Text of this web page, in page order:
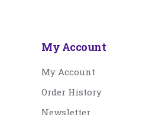
My Account
My Account
Order History
Newsletter